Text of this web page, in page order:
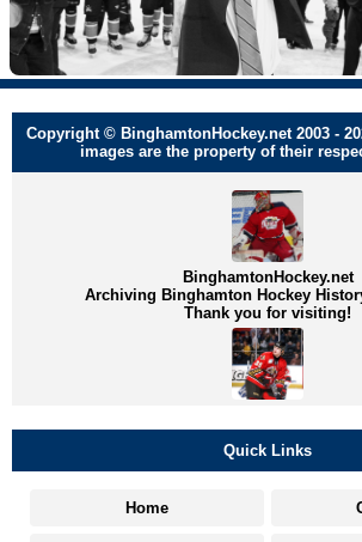
Copyright © BinghamtonHockey.net 2003 -
images are the property of their
BinghamtonHockey.net
Archiving Binghamton Hockey
Thank you for visiting!
Quick Links
Home